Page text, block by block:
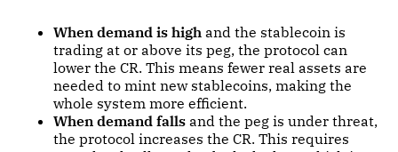
When demand is high and the stablecoin is
trading at or above its peg, the protocol can
lower the CR. This means fewer real assets are
needed to mint new stablecoins, making the
whole system more efficient.
When demand falls and the peg is under threat,
the protocol increases the CR. This requires